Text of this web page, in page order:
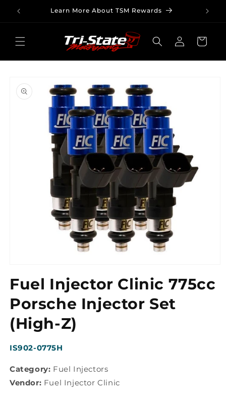
Skip to
content
Learn More About TSM Rewards
Log
in
Cart
product
information
in
modal
Fuel Injector Clinic 775cc
Porsche Injector Set
(High-Z)
SKU:
IS902-0775H
Category: Fuel Injectors
Vendor: Fuel Injector Clinic